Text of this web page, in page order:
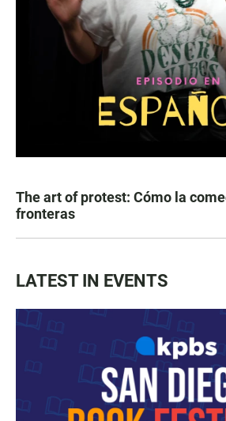
The art of protest: Cómo la
fronteras
LATEST IN EVENTS